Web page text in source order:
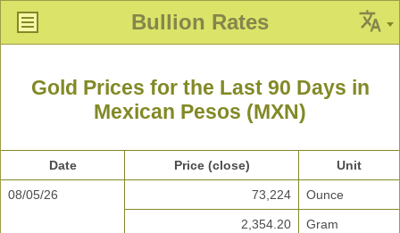
Bullion Rates
Gold Prices for the Last 90 Days in
Mexican Pesos (MXN)
Date Price (close) Unit
08/05/26 73,224 Ounce
2,354.20 Gram